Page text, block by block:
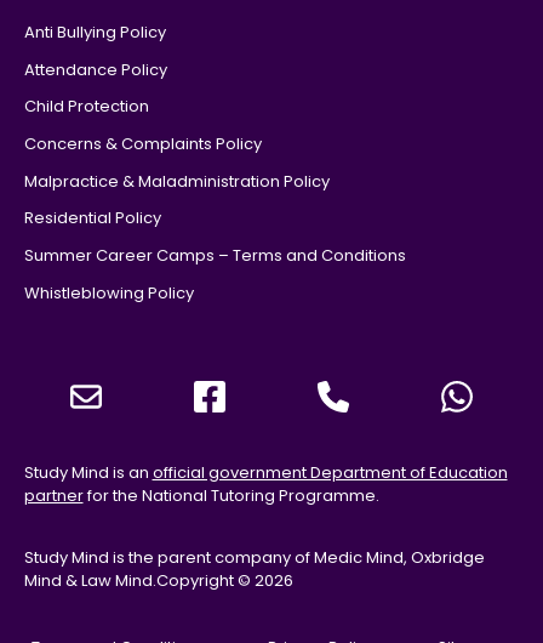
Anti Bullying Policy
Attendance Policy
Child Protection
Concerns & Complaints Policy
Malpractice & Maladministration Policy
Residential Policy
Summer Career Camps – Terms and Conditions
Whistleblowing Policy
Study Mind is an official government Department of Education
partnerfor the National Tutoring Programme.
Study Mind is the parent company of Medic Mind, Oxbridge
Mind & Law Mind.Copyright © 2026